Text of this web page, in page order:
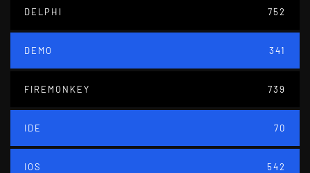
DELPHI 752
DEMO 341
FIREMONKEY 739
IDE 70
IOS 542